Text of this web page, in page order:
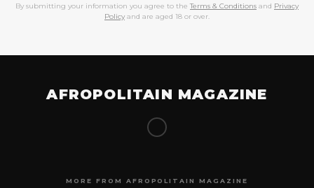
By submitting your information you agree to the Terms & Conditions and Privacy
Policy and are aged 18 or over.
AFROPOLITAIN MAGAZINE
MORE FROM AFROPOLITAIN MAGAZINE